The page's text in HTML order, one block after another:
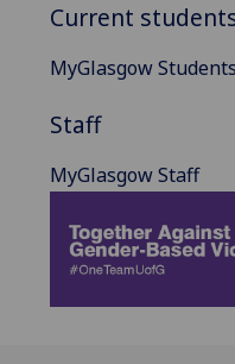
Current
MyGlasgow Students
Staff
MyGlasgow Staff